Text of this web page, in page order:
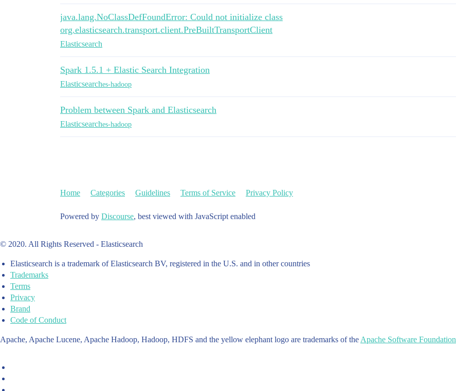
java.lang.NoClassDefFoundError: Could not initialize class
org.elasticsearch.transport.client.PreBuiltTransportClient
Elasticsearch
Spark 1.5.1 + Elastic Search Integration
Elasticsearches-hadoop
Problem between Spark and Elasticsearch
Elasticsearches-hadoop
Home Categories Guidelines Terms of Service Privacy Policy
Powered by Discourse, best viewed with JavaScript enabled
© 2020. All Rights Reserved - Elasticsearch
Elasticsearch is a trademark of Elasticsearch BV, registered in the U.S. and in other countries
Trademarks
Terms
Privacy
Brand
Code of Conduct
Apache, Apache Lucene, Apache Hadoop, Hadoop, HDFS and the yellow elephant logo are trademarks of the Apache Software Foundation